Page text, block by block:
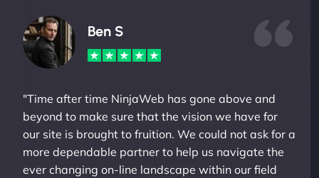
Ben S
"Time after time NinjaWeb has gone above and
beyond to make sure that the vision we have for
our site is brought to fruition. We could not ask for a
more dependable partner to help us navigate the
ever changing on-line landscape within our field